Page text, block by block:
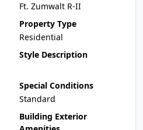
Ft. Zumwalt R-II
Property Type
Residential
Style Description
Special Conditions
Standard
Building Exterior